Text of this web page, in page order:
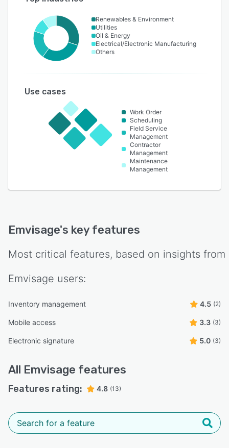
Renewables & Environment
Utilities
Oil & Energy
Electrical/Electronic Manufacturing
Others
Use cases
Work Order
Scheduling
Field Service
Management
Contractor
Management
Maintenance
Management
Emvisage's key features
Most critical features, based on insights from
Emvisage users:
Inventory management 4.5 (2)
Mobile access 3.3 (3)
Electronic signature 5.0 (3)
All Emvisage features
Features rating: 4.8 (13)